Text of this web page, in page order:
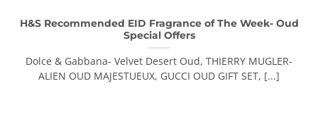
H&S Recommended EID Fragrance of The Week- Oud
Special Offers
Dolce & Gabbana- Velvet Desert Oud, THIERRY MUGLER-
ALIEN OUD MAJESTUEUX, GUCCI OUD GIFT SET, [...]